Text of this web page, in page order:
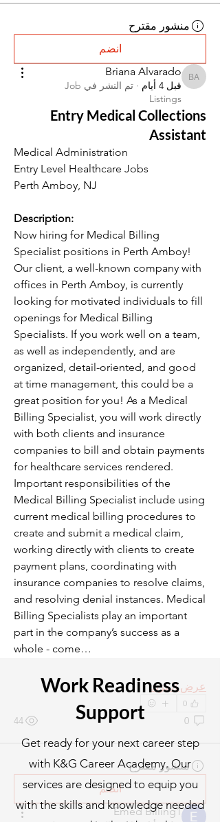
منشور مقترح
انضم
Briana Alvarado
Briana Alvarado
قبل 4 أيام · تم النشر في Job
Listings
Entry Medical Collections
Assistant
Medical Administration
Entry Level Healthcare Jobs
Perth Amboy, NJ
Description:
Now hiring for Medical Billing
Specialist positions in Perth Amboy!
Our client, a well-known company with
offices in Perth Amboy, is currently
looking for motivated individuals to fill
openings for Medical Billing
Specialists. If you work well on a team,
as well as independently, and are
organized, detail-oriented, and good
at time management, this could be a
great position for you! As a Medical
Billing Specialist, you will work directly
with both clients and insurance
companies to bill and obtain payments
for healthcare services rendered.
Important responsibilities of the
Medical Billing Specialist include using
current medical billing procedures to
create and submit a medical claim,
working directly with clients to create
payment plans, coordinating with
insurance companies to resolve claims,
and resolving denial instances. Medical
Billing Specialists play an important
part in the company’s success as a
whole - come…
عرض المزيد
0
0
44
منشور مقترح
انضم
Emed Billing1
Work Readiness
Support
Get ready for your next career step
with K&G Career Academy. Our
services are designed to equip you
with the skills and knowledge needed